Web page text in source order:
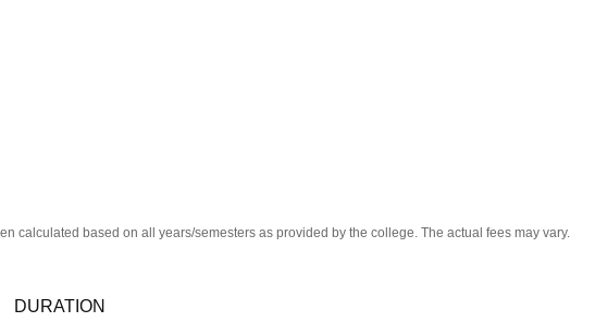
calculated based on all years/semesters as provided by the college. The actual fees may vary.
DURATION